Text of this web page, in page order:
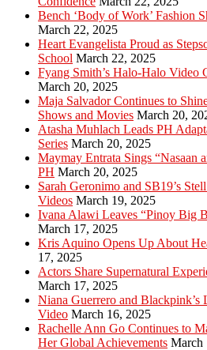
Bench ‘Body of Work’ Fashion
March 22, 2025
Heart Evangelista Proud as
School March 22, 2025
Fyang Smith’s Halo-Halo Video
March 20, 2025
Maja Salvador Continues to
Shows and Movies March 20,
Atasha Muhlach Leads PH
Series March 20, 2025
Maymay Entrata Sings “Nasaan
PH March 20, 2025
Sarah Geronimo and SB19’s
Videos March 19, 2025
Ivana Alawi Leaves “Pinoy Big
March 17, 2025
Kris Aquino Opens Up About
17, 2025
Actors Share Supernatural
March 17, 2025
Niana Guerrero and Blackpink’s
Video March 16, 2025
Rachelle Ann Go Continues to
Her Global Achievements March